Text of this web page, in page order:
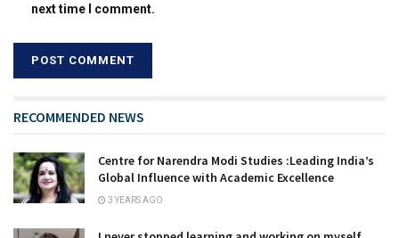
next time I comment.
RECOMMENDED NEWS
Centre for Narendra Modi Studies :Leading India’s
Global Influence with Academic Excellence
3 YEARS AGO